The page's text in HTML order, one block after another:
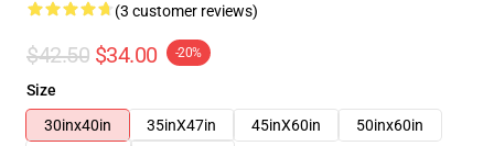
(3 customer reviews)
$42.50 $34.00 -20%
Size
30inx40in
35inX47in 45inX60in
50inx60in